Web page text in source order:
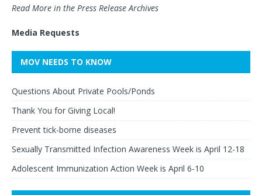
Read More in the Press Release Archives
Media Requests
MOV NEEDS TO KNOW
Questions About Private Pools/Ponds
Thank You for Giving Local!
Prevent tick-borne diseases
Sexually Transmitted Infection Awareness Week is April 12-18
Adolescent Immunization Action Week is April 6-10